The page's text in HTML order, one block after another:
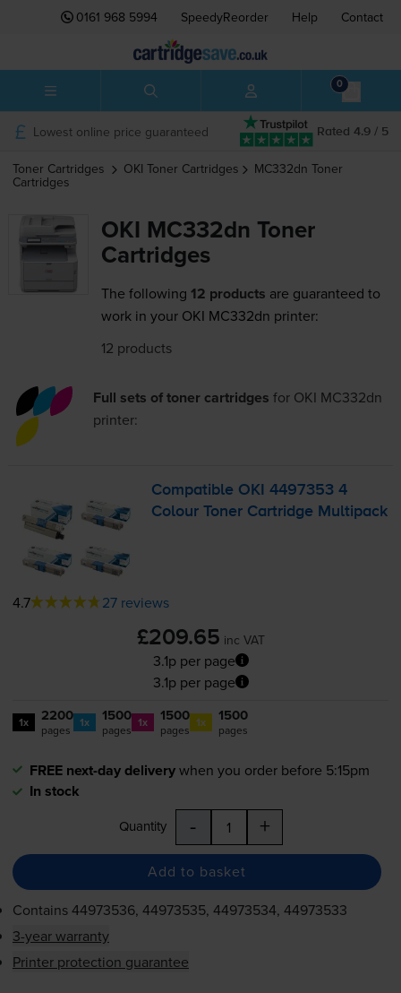
0161 968 5994 SpeedyReorder Help Contact
0
Rated 4.9 / 5
Lowest online price guaranteed
Toner Cartridges OKI Toner Cartridges MC332dn Toner
Cartridges
OKI MC332dn Toner
Cartridges
The following 12 products are guaranteed to
work in your OKI MC332dn printer:
12 products
Full sets of toner cartridges for OKI MC332dn
printer:
Compatible OKI 4497353 4
Colour Toner Cartridge Multipack
4.7 27 reviews
£209.65 inc VAT
3.1p per page
3.1p per page
1x 2200
pages 1x 1500
pages 1x 1500
pages 1x 1500
pages
FREE next-day deliverywhen you order before 5:15pm
In stock
Quantity - +
Add to basket
Contains44973536, 44973535, 44973534, 44973533
3-year warranty
Printer protection guarantee